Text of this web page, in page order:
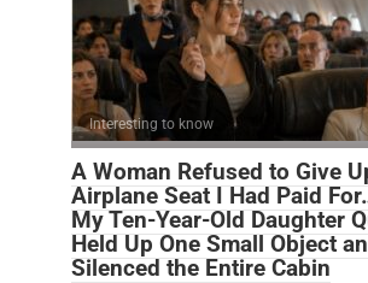
Interesting to know
A Woman Refused to Give
Airplane Seat I Had Paid
My Ten-Year-Old Daughter
Held Up One Small Object
Silenced the Entire Cabin